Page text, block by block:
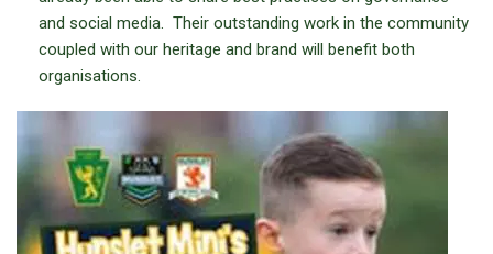
and social media. Their outstanding work in the community
coupled with our heritage and brand will benefit both
organisations.